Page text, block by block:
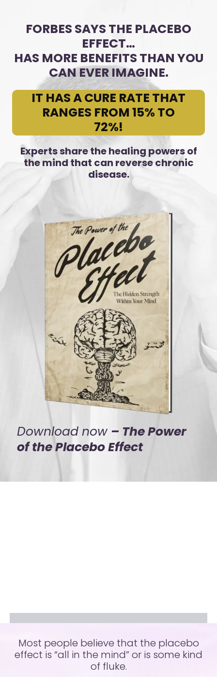
FORBES SAYS THE PLACEBO
EFFECT…
HAS MORE BENEFITS THAN YOU
CAN EVER IMAGINE.
IT HAS A CURE RATE THAT
RANGES FROM 15% TO
72%!
Experts share the healing powers of
the mind that can reverse chronic
disease.
Download now – The Power
of the Placebo Effect​
Most people believe that the placebo
effect is “all in the mind” or is some kind
of fluke.